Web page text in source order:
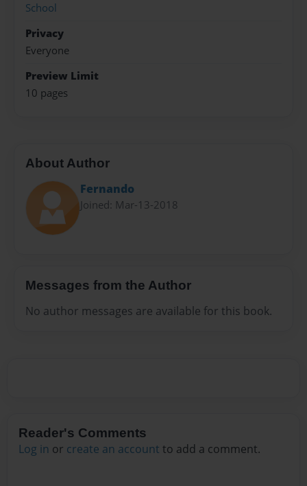
School
Privacy
Everyone
Preview Limit
10 pages
About Author
Fernando
Joined: Mar-13-2018
Messages from the Author
No author messages are available for this book.
Reader's Comments
Log in or create an account to add a comment.